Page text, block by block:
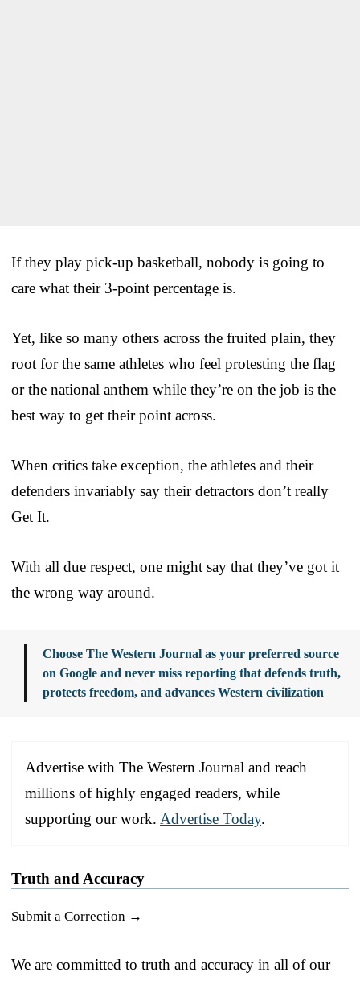
If they play pick-up basketball, nobody is going to
care what their 3-point percentage is.
Yet, like so many others across the fruited plain, they
root for the same athletes who feel protesting the flag
or the national anthem while they’re on the job is the
best way to get their point across.
When critics take exception, the athletes and their
defenders invariably say their detractors don’t really
Get It.
With all due respect, one might say that they’ve got it
the wrong way around.
Choose The Western Journal as your preferred source
on Google and never miss reporting that defends truth,
protects freedom, and advances Western civilization
Advertise with The Western Journal and reach
millions of highly engaged readers, while
supporting our work. Advertise Today.
Truth and Accuracy
Submit a Correction →
We are committed to truth and accuracy in all of our